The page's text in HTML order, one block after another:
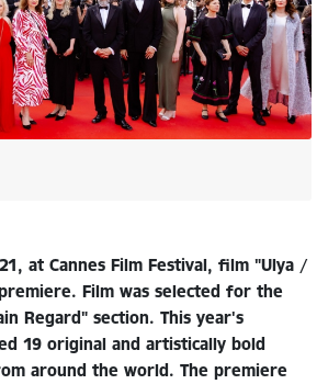
at Cannes Film Festival, film "Ulya /
Film was selected for the
Regard" section. This year's
19 original and artistically bold
around the world. The premiere